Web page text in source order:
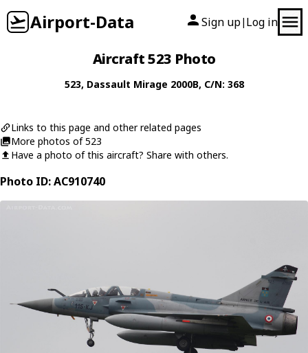
Airport-Data Sign up| Log in
Aircraft 523 Photo
523, Dassault Mirage 2000B, C/N: 368
Links to this page and other related pages
More photos of 523
Have a photo of this aircraft? Share with others.
Photo ID: AC910740